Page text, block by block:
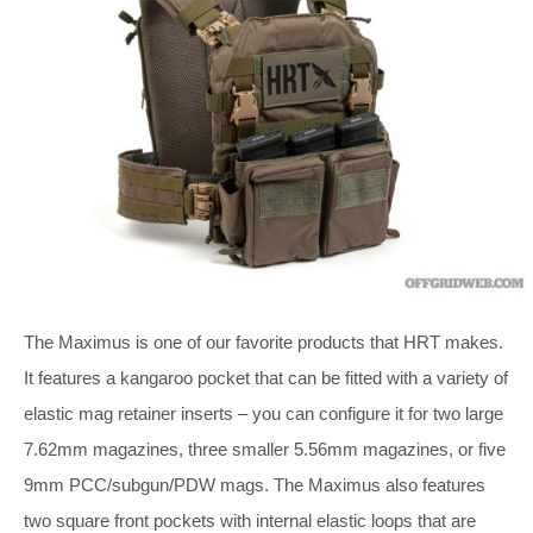
The Maximus is one of our favorite products that HRT makes.
It features a kangaroo pocket that can be fitted with a variety of
elastic mag retainer inserts – you can configure it for two large
7.62mm magazines, three smaller 5.56mm magazines, or five
9mm PCC/subgun/PDW mags. The Maximus also features
two square front pockets with internal elastic loops that are